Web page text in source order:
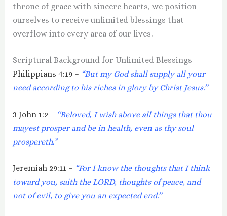
throne of grace with sincere hearts, we position
ourselves to receive unlimited blessings that
overflow into every area of our lives.
Scriptural Background for Unlimited Blessings
Philippians 4:19 – “But my God shall supply all your
need according to his riches in glory by Christ Jesus.”
3 John 1:2 – “Beloved, I wish above all things that thou
mayest prosper and be in health, even as thy soul
prospereth.”
Jeremiah 29:11 – “For I know the thoughts that I think
toward you, saith the LORD, thoughts of peace, and
not of evil, to give you an expected end.”